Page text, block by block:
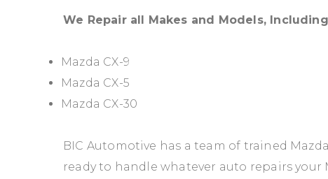
We Repair all Makes and Models,
Mazda CX-9
Mazda CX-5
Mazda CX-30
BIC Automotive has a team of trained
ready to handle whatever auto repairs